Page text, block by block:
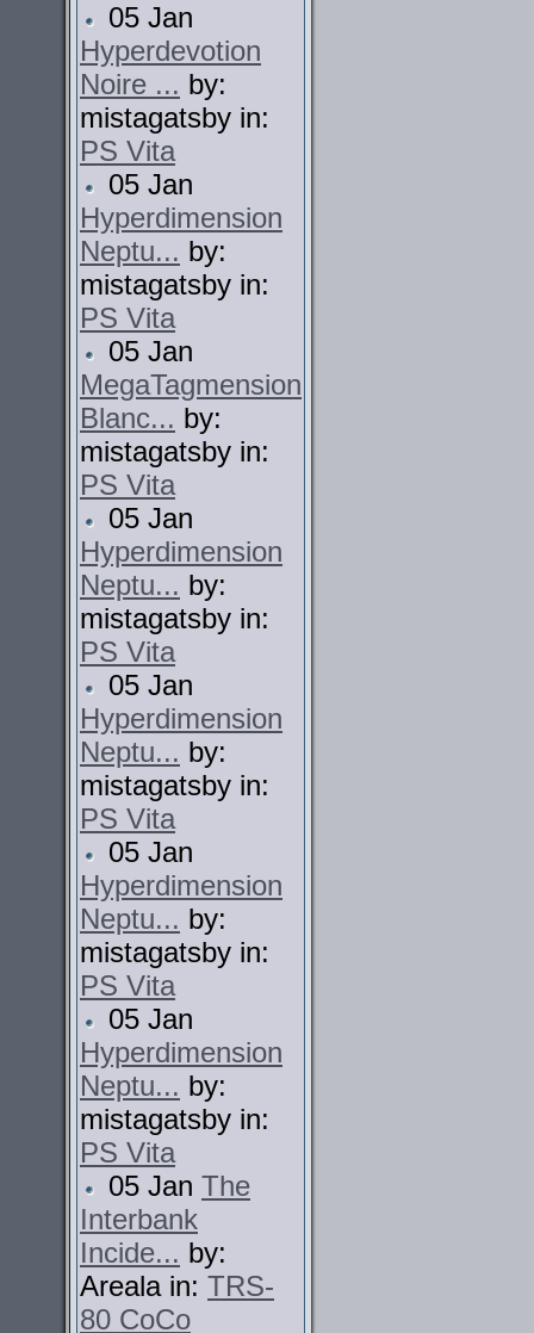
05 Jan
Hyperdevotion
Noire ... by:
mistagatsby in:
PS Vita
05 Jan
Hyperdimension
Neptu... by:
mistagatsby in:
PS Vita
05 Jan
MegaTagmension
Blanc... by:
mistagatsby in:
PS Vita
05 Jan
Hyperdimension
Neptu... by:
mistagatsby in:
PS Vita
05 Jan
Hyperdimension
Neptu... by:
mistagatsby in:
PS Vita
05 Jan
Hyperdimension
Neptu... by:
mistagatsby in:
PS Vita
05 Jan
Hyperdimension
Neptu... by:
mistagatsby in:
PS Vita
05 Jan The
Interbank
Incide... by:
Areala in: TRS-
80 CoCo